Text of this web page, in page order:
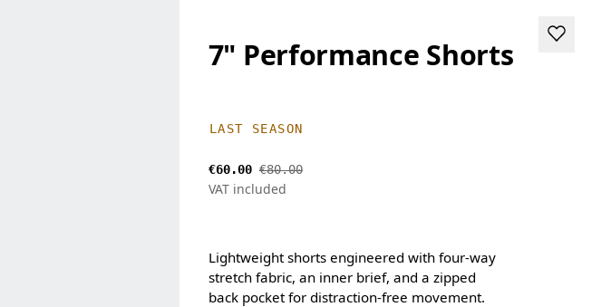
7" Performance Shorts
LAST SEASON
€60.00 €80.00
VAT included
Lightweight shorts engineered with four-way
stretch fabric, an inner brief, and a zipped
back pocket for distraction-free movement.